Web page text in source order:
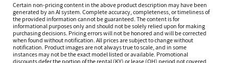
Certain non-pricing content in the above product description may have been
generated by an AI system. Complete accuracy, completeness, or timeliness of
the provided information cannot be guaranteed. The content is for
informational purposes only and should not be solely relied upon for making
purchasing decisions. Pricing errors will not be honored and will be corrected
when found without notification. All prices are subject to change without
notification. Product images are not always true to scale, and in some
instances may not be the exact model listed or available. Promotional
discounts defer the portion of the rental (KY) or lease (OH) period not covered